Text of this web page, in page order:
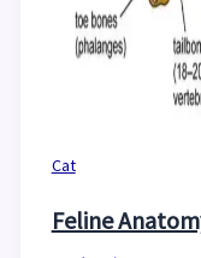
Cat
Feline